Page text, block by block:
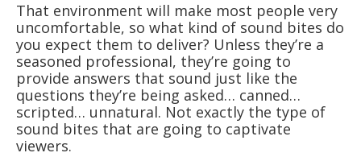
That environment will make most people very
uncomfortable, so what kind of sound bites do
you expect them to deliver? Unless they’re a
seasoned professional, they’re going to
provide answers that sound just like the
questions they’re being asked… canned…
scripted… unnatural. Not exactly the type of
sound bites that are going to captivate
viewers.